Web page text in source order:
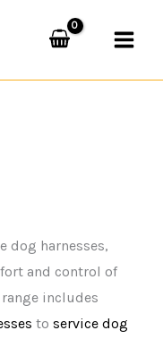
dog harnesses,
and control of
includes
to service dog